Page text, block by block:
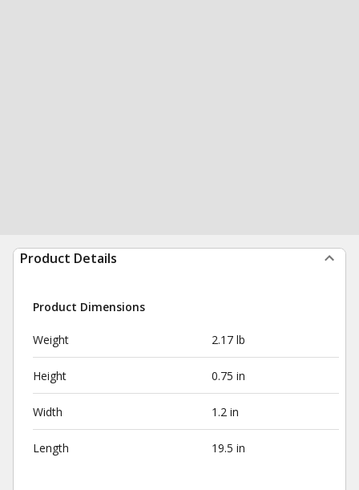
Product Details
Product Dimensions
Weight 2.17 lb
Height 0.75 in
Width 1.2 in
Length 19.5 in